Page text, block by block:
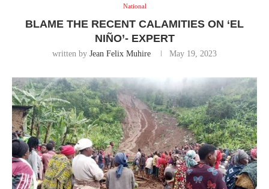
National
BLAME THE RECENT CALAMITIES ON ‘EL
NIÑO’- EXPERT
written by Jean Felix Muhire May 19, 2023